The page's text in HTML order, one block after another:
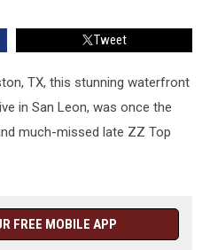
Tweet
TX, this stunning waterfront
in San Leon, was once the
much-missed late ZZ Top
FREE MOBILE APP